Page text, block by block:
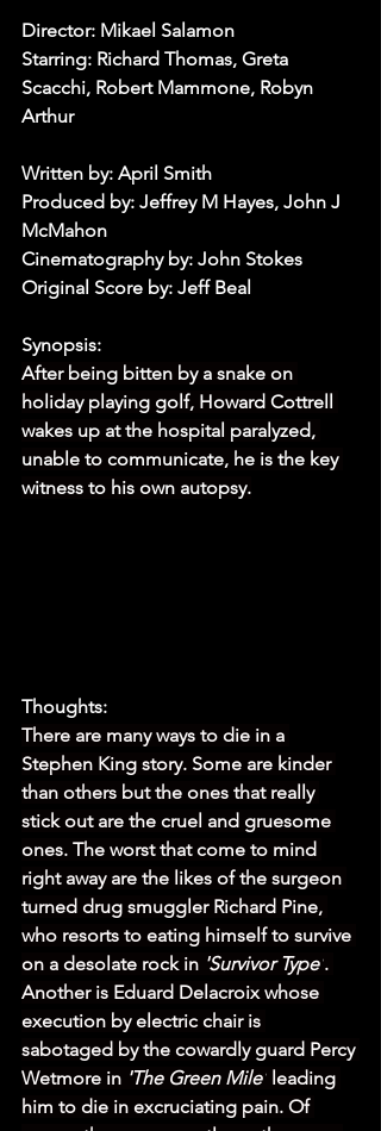
Director: Mikael Salamon
Starring: Richard Thomas, Greta
Scacchi, Robert Mammone, Robyn
Arthur
Written by: April Smith
Produced by: Jeffrey M Hayes, John J
McMahon
Cinematography by: John Stokes
Original Score by: Jeff Beal
Synopsis:
After being bitten by a snake on
holiday playing golf, Howard Cottrell
wakes up at the hospital paralyzed,
unable to communicate, he is the key
witness to his own autopsy.
Thoughts:
There are many ways to die in a
Stephen King story. Some are kinder
than others but the ones that really
stick out are the cruel and gruesome
ones. The worst that come to mind
right away are the likes of the surgeon
turned drug smuggler Richard Pine,
who resorts to eating himself to survive
on a desolate rock in 'Survivor Type'.
Another is Eduard Delacroix whose
execution by electric chair is
sabotaged by the cowardly guard Percy
Wetmore in 'The Green Mile' leading
him to die in excruciating pain. Of